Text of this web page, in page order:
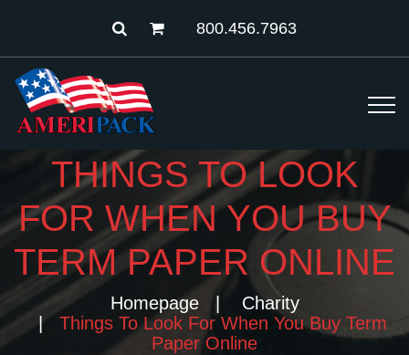
800.456.7963
THINGS TO LOOK
FOR WHEN YOU BUY
TERM PAPER ONLINE
Homepage
Charity
Things To Look For When You Buy Term
Paper Online